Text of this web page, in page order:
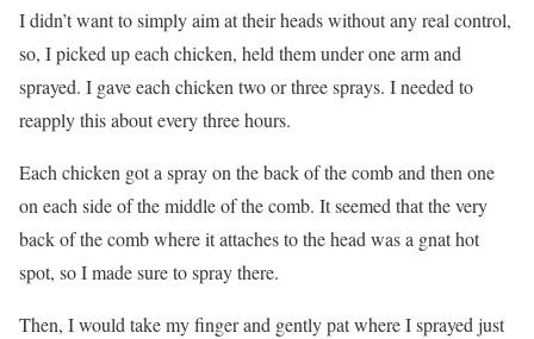
I didn’t want to simply aim at their heads without any real control,
so, I picked up each chicken, held them under one arm and
sprayed. I gave each chicken two or three sprays. I needed to
reapply this about every three hours.
Each chicken got a spray on the back of the comb and then one
on each side of the middle of the comb. It seemed that the very
back of the comb where it attaches to the head was a gnat hot
spot, so I made sure to spray there.
Then, I would take my finger and gently pat where I sprayed just